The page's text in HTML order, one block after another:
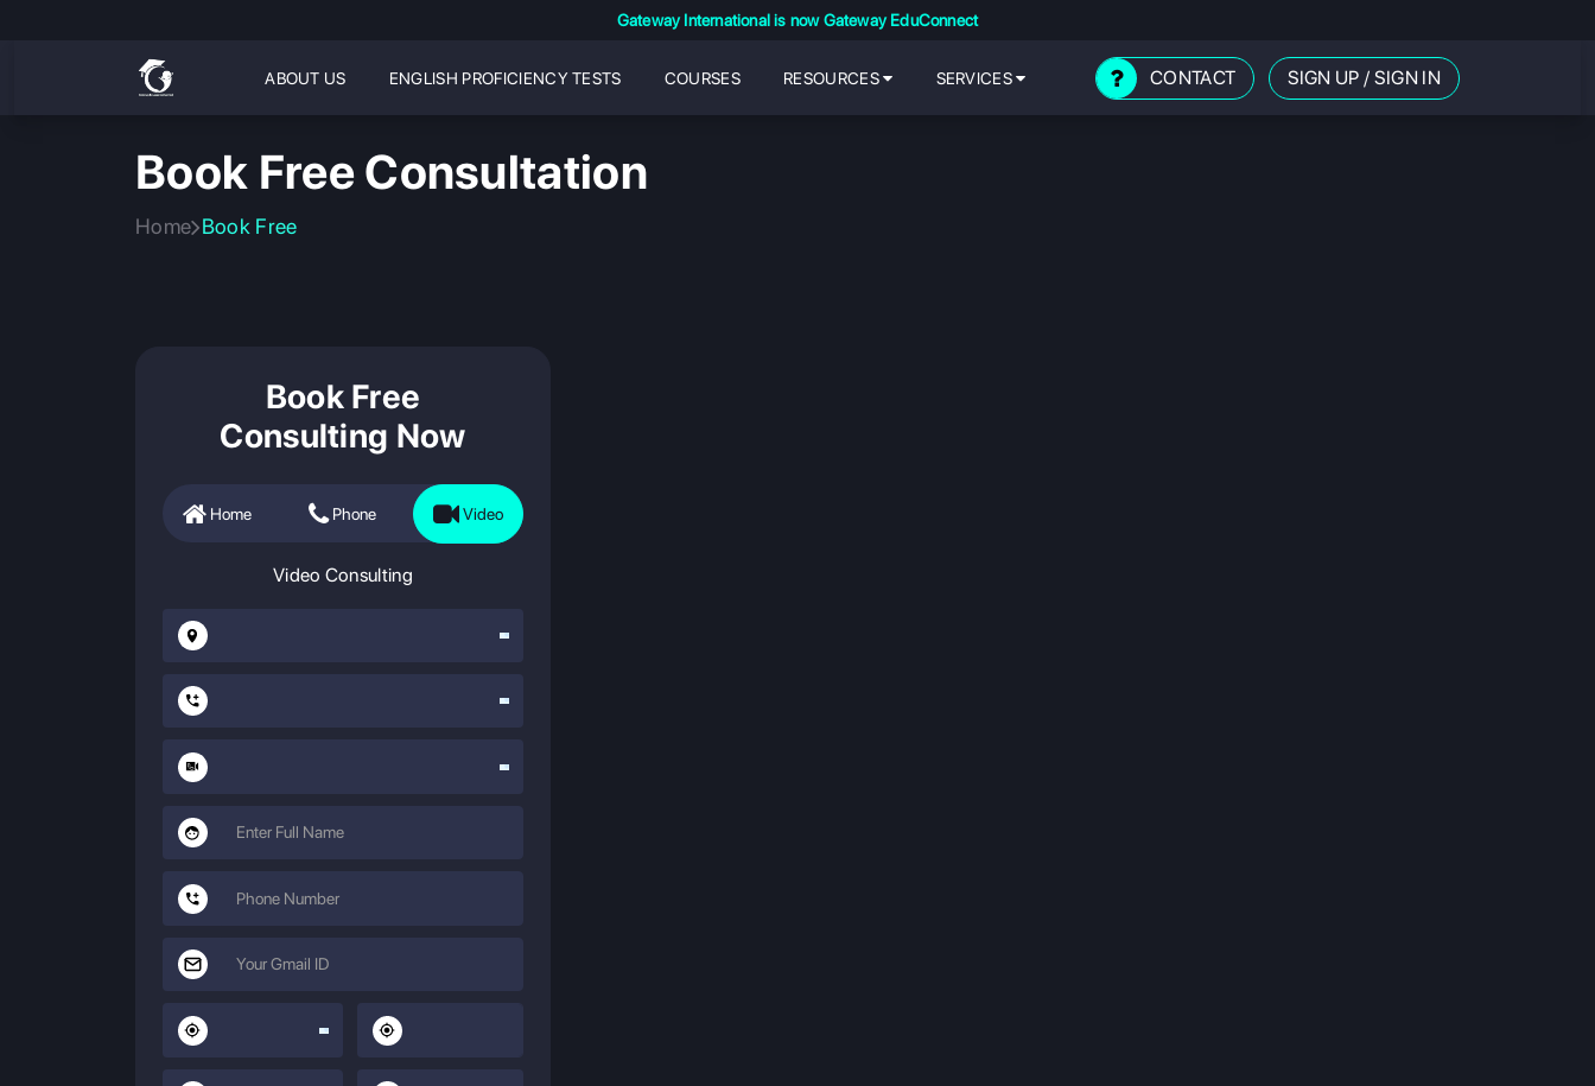
Gateway International is now Gateway EduConnect
ABOUT US ENGLISH PROFICIENCY TESTS COURSES RESOURCES SERVICES CONTACT SIGN UP / SIGN IN
Book Free Consultation
Home Book Free
Book Free
Consulting Now
Home Phone Video
Video Consulting